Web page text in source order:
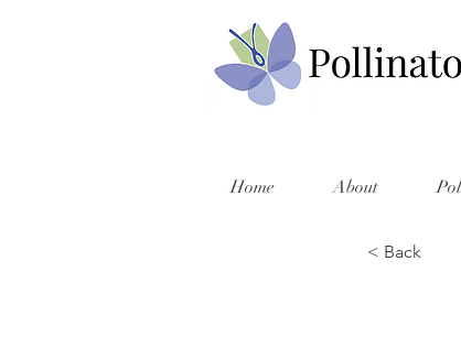
Home About
< Back